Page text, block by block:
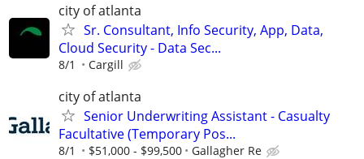
city of atlanta
Sr. Consultant, Info Security, App, Data,
Cloud Security - Data Sec...
8/1 Cargill
city of atlanta
Senior Underwriting Assistant - Casualty
Facultative (Temporary Pos...
8/1 $51,000 - $99,500 Gallagher Re